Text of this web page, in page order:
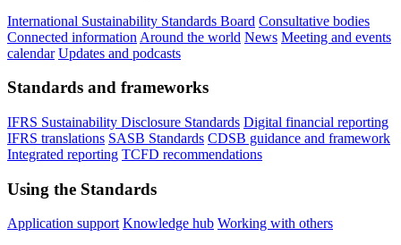
International Sustainability Standards Board Consultative bodies
Connected information Around the world News Meeting and events
calendar Updates and podcasts
Standards and frameworks
IFRS Sustainability Disclosure Standards Digital financial reporting
IFRS translations SASB Standards CDSB guidance and framework
Integrated reporting TCFD recommendations
Using the Standards
Application support Knowledge hub Working with others